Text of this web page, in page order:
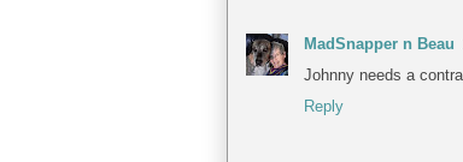
MadSnapper n Beau
Johnny needs a
Reply